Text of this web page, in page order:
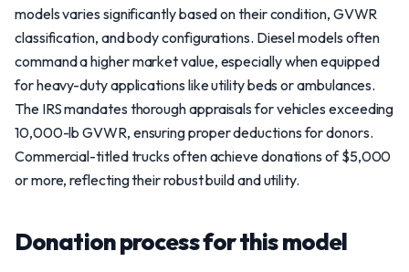
models varies significantly based on their condition, GVWR
classification, and body configurations. Diesel models often
command a higher market value, especially when equipped
for heavy-duty applications like utility beds or ambulances.
The IRS mandates thorough appraisals for vehicles exceeding
10,000-lb GVWR, ensuring proper deductions for donors.
Commercial-titled trucks often achieve donations of $5,000
or more, reflecting their robust build and utility.
Donation process for this model